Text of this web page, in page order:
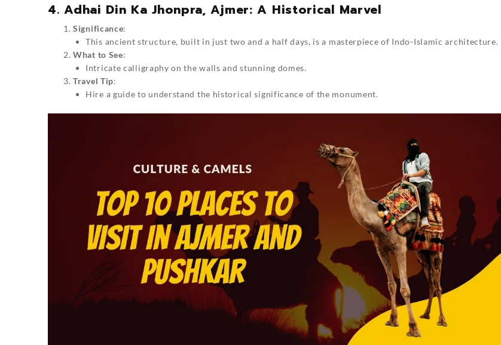
4. Adhai Din Ka Jhonpra, Ajmer: A Historical Marvel
Significance:
This ancient structure, built in just two and a half days, is a masterpiece of Indo-Islamic architecture.
What to See:
Intricate calligraphy on the walls and stunning domes.
Travel Tip:
Hire a guide to understand the historical significance of the monument.